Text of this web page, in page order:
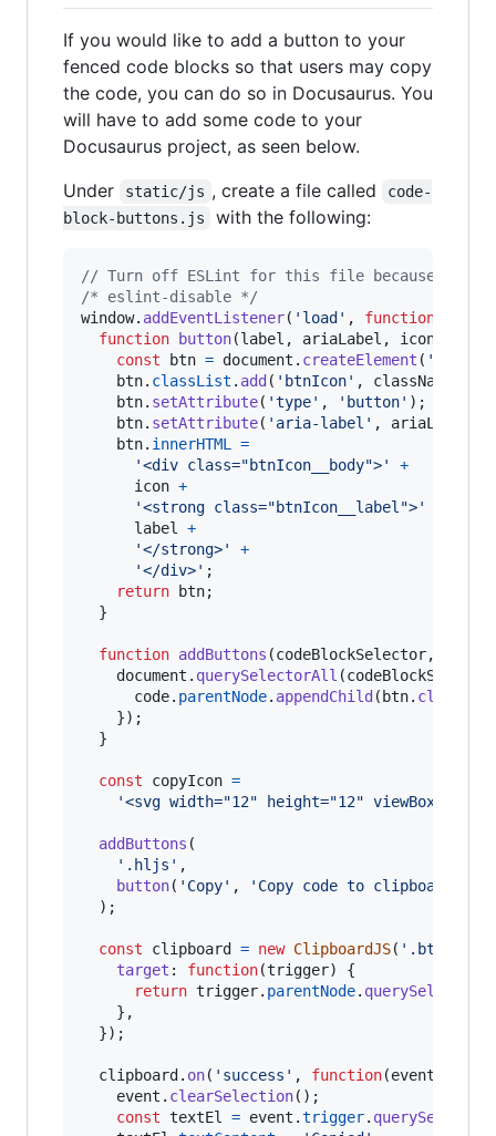
If you would like to add a button to your
fenced code blocks so that users may copy
the code, you can do so in Docusaurus. You
will have to add some code to your
Docusaurus project, as seen below.
Under
static/js , create a file called
code-
block-buttons.js
with the following:
// Turn off ESLint for this file because it's
/* eslint-disable */
window. addEventListener( 'load' , function
function
button(label , ariaLabel , icon
const
btn = document . createElement ( 'button'
btn. classList . add ( 'btnIcon' , className
btn. setAttribute( 'type' , 'button' ) ;
btn. setAttribute( 'aria-label' , ariaLabel
btn. innerHTML
=
'<div class="btnIcon__body">'
+
icon +
'<strong class="btnIcon__label">'
label
+
'</strong>'
+
'</div>' ;
return
btn;
}
function addButtons (codeBlockSelector,
document . querySelectorAll (codeBlockSelector
code. parentNode. appendChild ( btn. cloneNode
}) ;
}
const copyIcon =
'<svg width="12" height="12"
addButtons (
'.hljs' ,
button( 'Copy' , 'Copy code to clipboard'
) ;
const clipboard = new ClipboardJS(
target : function(trigger)
{
return trigger. parentNode. querySelector
} ,
}) ;
clipboard . on( 'success' , function(event
event . clearSelection( ) ;
const textEl = event .trigger. querySelector